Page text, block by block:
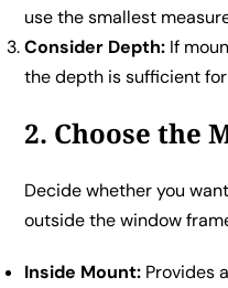
use the smallest
Consider Depth: If
the depth is sufficient
2. Choose the
Decide whether you
outside the window
Inside Mount: Provides